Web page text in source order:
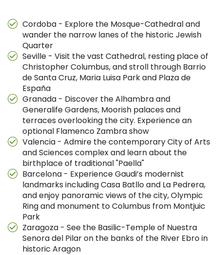
Cordoba - Explore the Mosque-Cathedral and
wander the narrow lanes of the historic Jewish
Quarter
Seville - Visit the vast Cathedral, resting place of
Christopher Columbus, and stroll through Barrio
de Santa Cruz, Maria Luisa Park and Plaza de
España
Granada - Discover the Alhambra and
Generalife Gardens, Moorish palaces and
terraces overlooking the city. Experience an
optional Flamenco Zambra show
Valencia - Admire the contemporary City of Arts
and Sciences complex and learn about the
birthplace of traditional "Paella"
Barcelona - Experience Gaudi’s modernist
landmarks including Casa Batllo and La Pedrera,
and enjoy panoramic views of the city, Olympic
Ring and monument to Columbus from Montjuic
Park
Zaragoza - See the Basilic-Temple of Nuestra
Senora del Pilar on the banks of the River Ebro in
historic Aragon